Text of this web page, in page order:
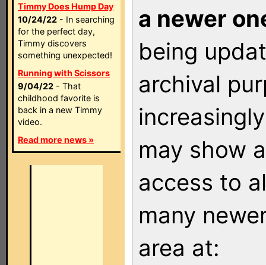
Timmy Does Hump Day
10/24/22 - In searching
for the perfect day,
Timmy discovers
something unexpected!
Running with Scissors
9/04/22 - That
childhood favorite is
back in a new Timmy
video.
Read more news »
a newer
being
archival
may show
access to
many
area at: